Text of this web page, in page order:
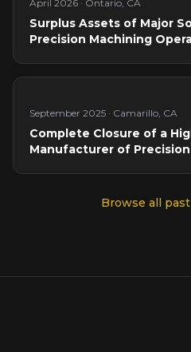
April 2026 · Ontario, CA
Surplus Assets of Major
Precision Machining
September 2025 · Camarillo, CA
Complete Closure of a
Manufacturer of
Browse all